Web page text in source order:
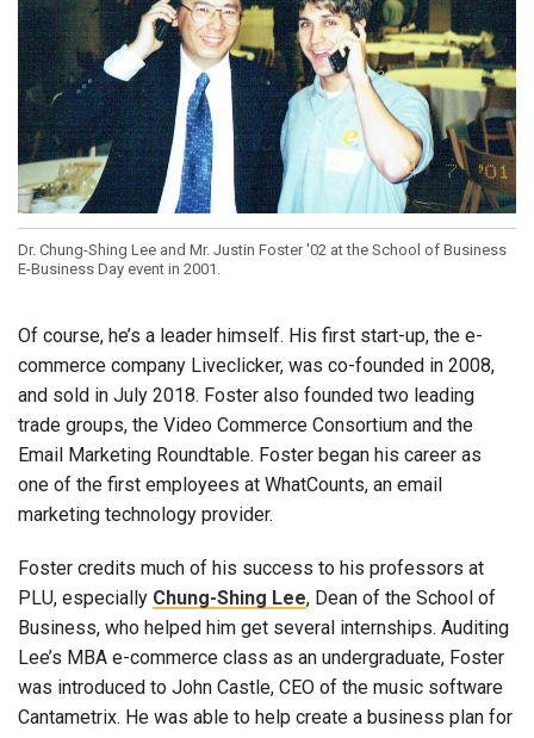
Dr. Chung-Shing Lee and Mr. Justin Foster '02 at the School of Business
E-Business Day event in 2001.
Of course, he’s a leader himself. His first start-up, the e-
commerce company Liveclicker, was co-founded in 2008,
and sold in July 2018. Foster also founded two leading
trade groups, the Video Commerce Consortium and the
Email Marketing Roundtable. Foster began his career as
one of the first employees at WhatCounts, an email
marketing technology provider.
Foster credits much of his success to his professors at
PLU, especially Chung-Shing Lee, Dean of the School of
Business, who helped him get several internships. Auditing
Lee’s MBA e-commerce class as an undergraduate, Foster
was introduced to John Castle, CEO of the music software
Cantametrix. He was able to help create a business plan for